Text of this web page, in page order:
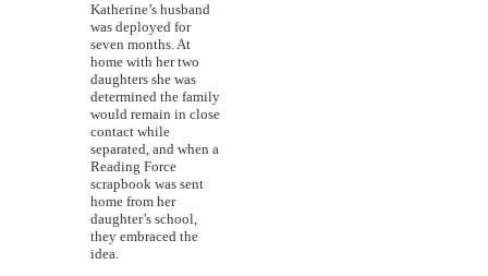
Katherine’s husband
was deployed for
seven months. At
home with her two
daughters she was
determined the family
would remain in close
contact while
separated, and when a
Reading Force
scrapbook was sent
home from her
daughter’s school,
they embraced the
idea.